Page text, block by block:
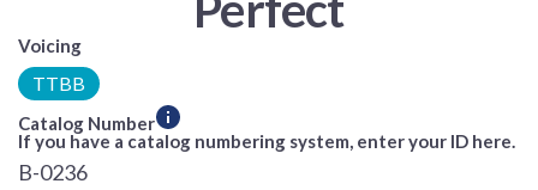
Voicing
TTBB
Catalog Number
If you have a catalog numbering system, enter your ID here.
B-0236